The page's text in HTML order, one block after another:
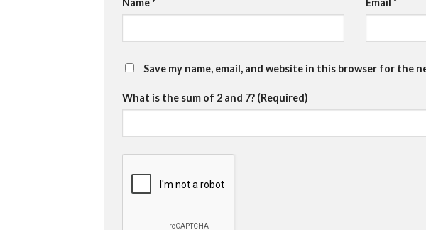
Save my name, email, and website in this browser for the
What is the sum of 2 and 7? (Required)